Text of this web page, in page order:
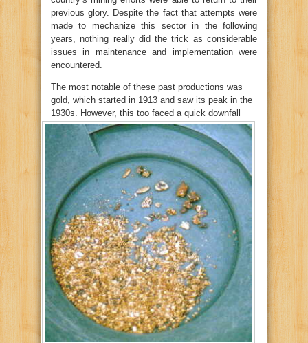
previous glory. Despite the fact that attempts were
made to mechanize this sector in the following
years, nothing really did the trick as considerable
issues in maintenance and implementation were
encountered.
The most notable of these past productions was
gold, which started in 1913 and saw its peak in the
1930s. However, this too faced a quick downfall